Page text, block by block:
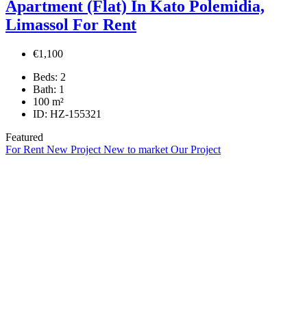
Apartment (Flat) In Kato Polemidia,
Limassol For Rent
€1,100
Beds: 2
Bath: 1
100 m²
ID: HZ-155321
Featured
For Rent New Project New to market Our Project